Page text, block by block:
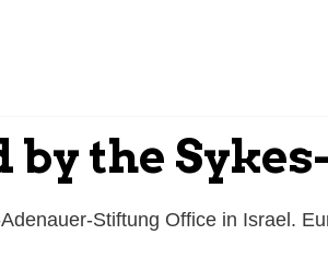
by the
Stiftung Office in Israel.